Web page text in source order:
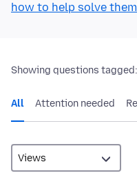
how to help solve
Showing questions tagged:
All Attention needed